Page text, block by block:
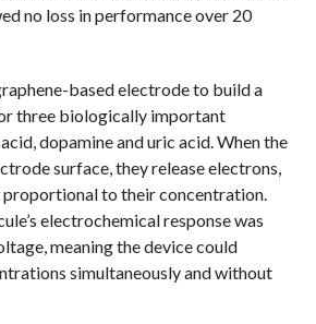
no loss in performance over 20
based electrode to build a
three biologically important
dopamine and uric acid. When the
surface, they release electrons,
to their concentration.
electrochemical response was
meaning the device could
simultaneously and without